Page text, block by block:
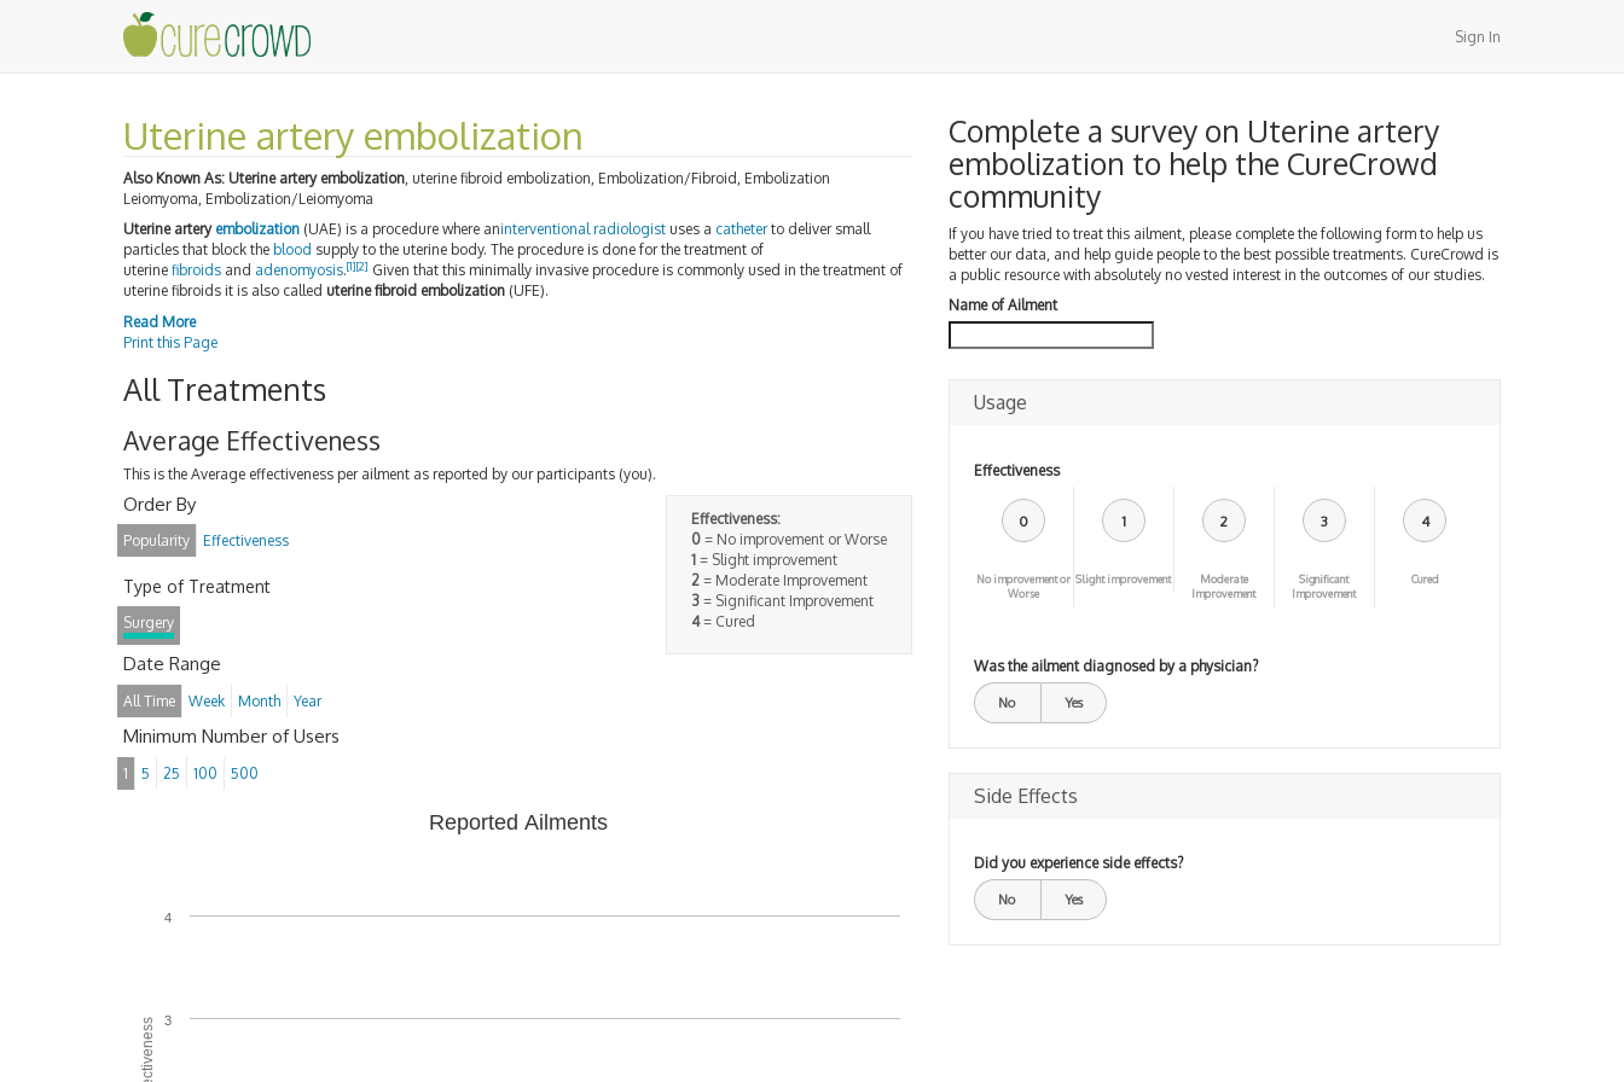
Sign In
Uterine artery embolization
Also Known As: Uterine artery embolization , uterine fibroid embolization, Embolization/Fibroid, Embolization
Leiomyoma, Embolization/Leiomyoma
Uterine artery embolization (UAE) is a procedure where aninterventional radiologist uses a catheterto deliver small
particles that block the blood supply to the uterine body. The procedure is done for the treatment of
uterine fibroids and adenomyosis.[1][2] Given that this minimally invasive procedure is commonly used in the treatment of
uterine fibroids it is also called uterine fibroid embolization (UFE).
Read More
Print this Page
All Treatments
Average Effectiveness
This is the Average effectiveness per ailment as reported by our participants (you).
Effectiveness:
0= No improvement or Worse
1= Slight improvement
2= Moderate Improvement
3= Significant Improvement
4= Cured
Order By
Popularity Effectiveness
Type of Treatment
Surgery
Date Range
All Time Week Month Year
Minimum Number of Users
1 5 25 100 500
Reported Ailments
3
4
Complete a survey on Uterine artery
embolization to help the CureCrowd
community
If you have tried to treat this ailment, please complete the following form to help us
better our data, and help guide people to the best possible treatments. CureCrowd is
a public resource with absolutely no vested interest in the outcomes of our studies.
Name of Ailment
Usage
Effectiveness
0
No improvement or
Worse
1
Slight improvement
2
Moderate
Improvement
3
Significant
Improvement
4
Cured
Was the ailment diagnosed by a physician?
No Yes
Side Effects
Did you experience side effects?
No Yes